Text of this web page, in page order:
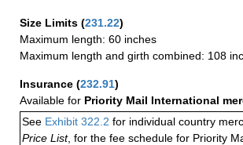
Size Limits (231.22)
Maximum length: 60 inches
Maximum length and girth combined: 108
Insurance (232.91)
Available for Priority Mail International
See Exhibit 322.2 for individual country
Price List, for the fee schedule for Priority